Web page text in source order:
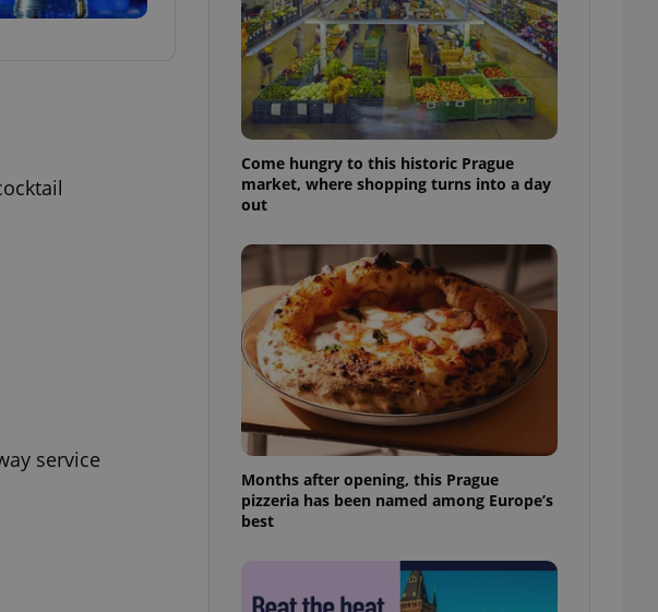
service
Come hungry to this historic Prague
market, where shopping turns into a day
out
Months after opening, this Prague
pizzeria has been named among Europe’s
best